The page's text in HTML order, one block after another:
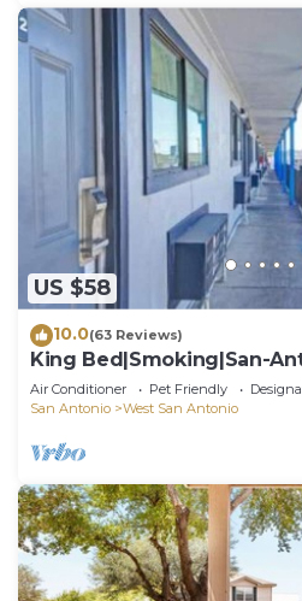
US $58
10.0(63 Reviews)
King Bed|Smoking|San-
Air Conditioner Pet Friendly
San Antonio
West San Antonio